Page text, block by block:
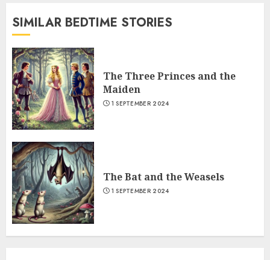
SIMILAR BEDTIME STORIES
The Three Princes and the
Maiden
1 SEPTEMBER 2024
The Bat and the Weasels
1 SEPTEMBER 2024